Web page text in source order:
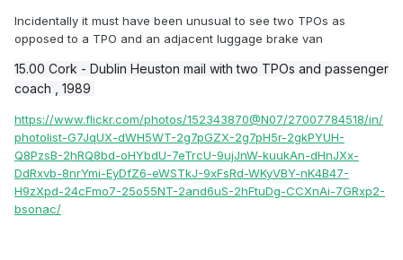
Incidentally it must have been unusual to see two TPOs as
opposed to a TPO and an adjacent luggage brake van
15.00 Cork - Dublin Heuston mail with two TPOs and passenger
coach , 1989
https://www.flickr.com/photos/152343870@N07/27007784518/in/
photolist-G7JqUX-dWH5WT-2g7pGZX-2g7pH5r-2gkPYUH-
Q8PzsB-2hRQ8bd-oHYbdU-7eTrcU-9ujJnW-kuukAn-dHnJXx-
DdRxvb-8nrYmi-EyDfZ6-eWSTkJ-9xFsRd-WKyVBY-nK4B47-
H9zXpd-24cFmo7-25o55NT-2and6uS-2hFtuDg-CCXnAi-7GRxp2-
bsonac/